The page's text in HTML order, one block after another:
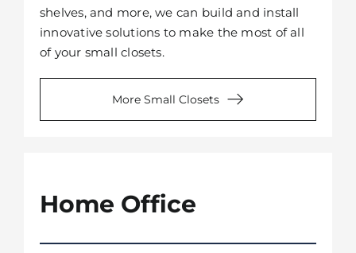
shelves, and more, we can build and install
innovative solutions to make the most of all
of your small closets.
More Small Closets
Home Office